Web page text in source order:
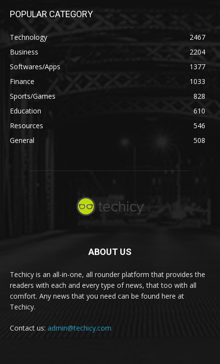
POPULAR CATEGORY
Technology
2467
Business
2204
Softwares/Apps
1377
Finance
1033
Sports/Games
828
Education
610
Resources
546
General
508
ABOUT US
Techicy is an all-in-one, all rounder platform that provides the
readers with each and every type of news, that too with all
comfort. Any news that you need can be found here at
Techicy.
Contact us: admin@techicy.com